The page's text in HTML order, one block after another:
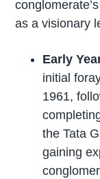
as a visionary
Early
initial
1961,
the Tata
gaining